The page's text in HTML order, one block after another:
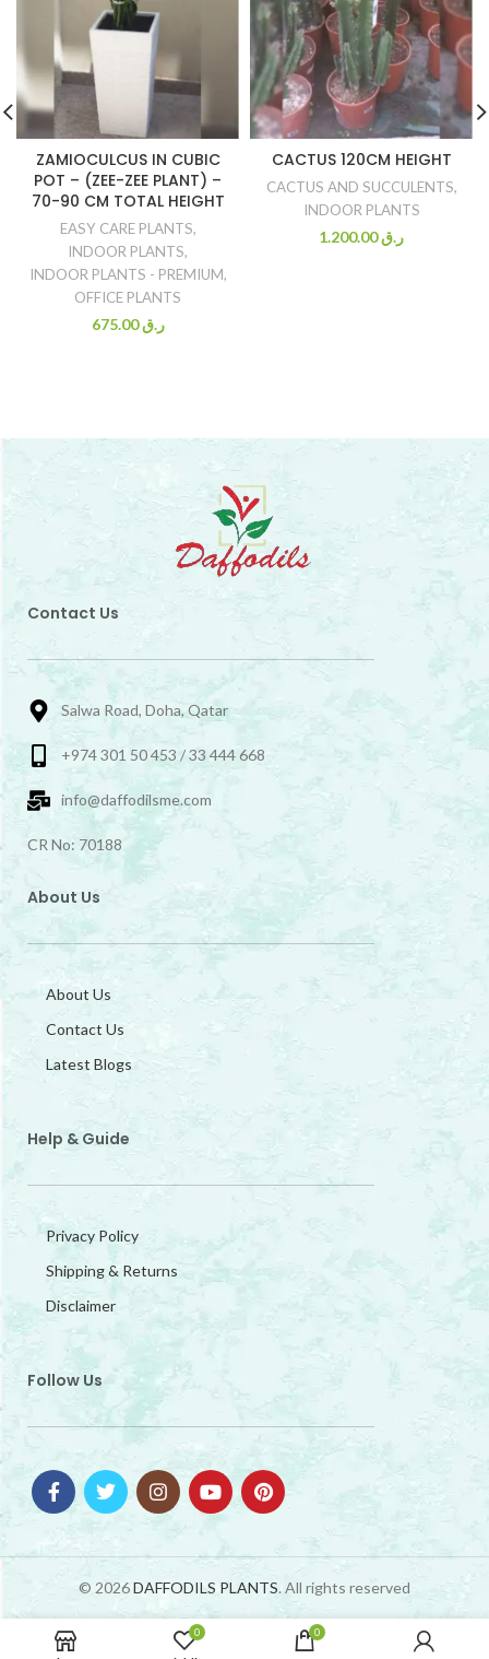
ZAMIOCULCUS IN CUBIC
POT – (ZEE-ZEE PLANT) –
70-90 CM TOTAL HEIGHT
EASY CARE PLANTS,
INDOOR PLANTS,
INDOOR PLANTS - PREMIUM,
OFFICE PLANTS
ر.ق675.00
CACTUS 120CM HEIGHT
CACTUS AND SUCCULENTS,
INDOOR PLANTS
ر.ق1.200.00
Contact Us
Salwa Road, Doha, Qatar
+974 301 50 453 / 33 444 668
info@daffodilsme.com
CR No: 70188
About Us
About Us
Contact Us
Latest Blogs
Help & Guide
Privacy Policy
Shipping & Returns
Disclaimer
Follow Us
© 2026DAFFODILS PLANTS. All rights reserved
0 0